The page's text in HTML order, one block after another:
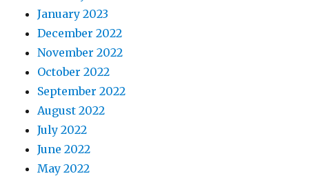
January 2023
December 2022
November 2022
October 2022
September 2022
August 2022
July 2022
June 2022
May 2022